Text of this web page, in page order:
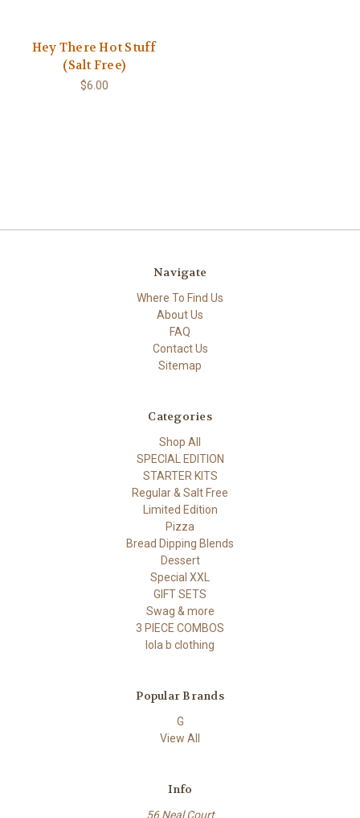
Hey There Hot Stuff
(Salt Free)
$6.00
Navigate
Where To Find Us
About Us
FAQ
Contact Us
Sitemap
Categories
Shop All
SPECIAL EDITION
STARTER KITS
Regular & Salt Free
Limited Edition
Pizza
Bread Dipping Blends
Dessert
Special XXL
GIFT SETS
Swag & more
3 PIECE COMBOS
lola b clothing
Popular Brands
G
View All
Info
56 Neal Court